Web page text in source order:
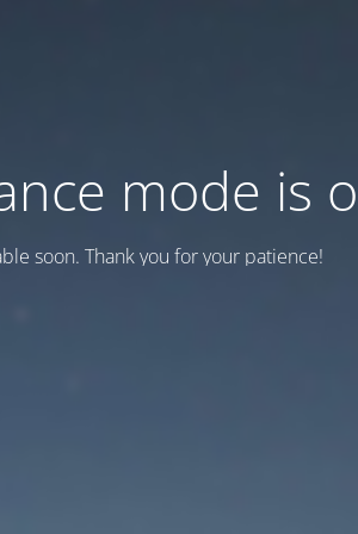
mode is
soon. Thank you for your patience!